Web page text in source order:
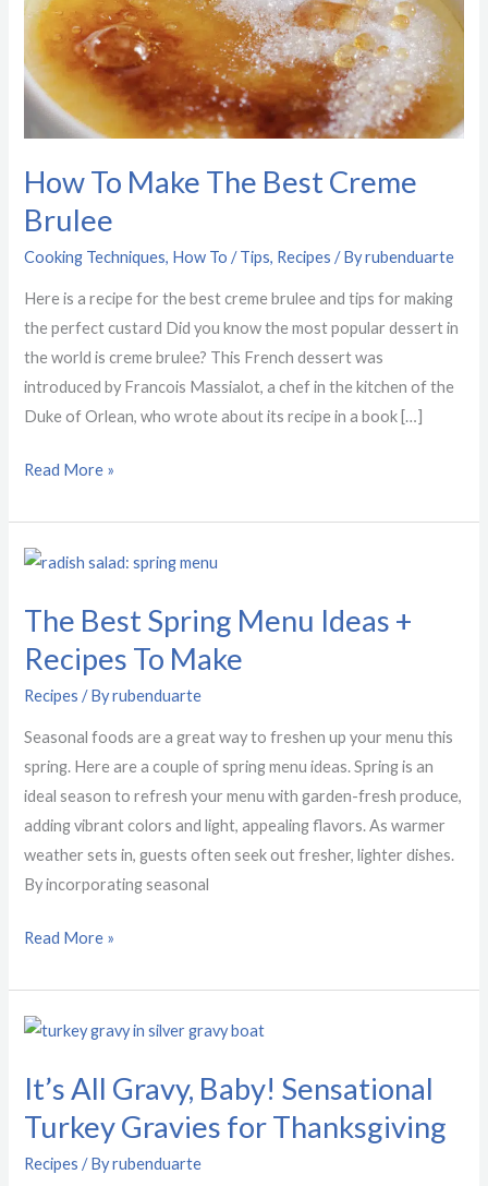
How To Make The Best Creme
Brulee
Cooking Techniques, How To / Tips, Recipes / Byrubenduarte
Here is a recipe for the best creme brulee and tips for making
the perfect custard Did you know the most popular dessert in
the world is creme brulee? This French dessert was
introduced by Francois Massialot, a chef in the kitchen of the
Duke of Orlean, who wrote about its recipe in a book […]
Creme
Brulee
Read More »
The Best Spring Menu Ideas +
Recipes To Make
Recipes / Byrubenduarte
Seasonal foods are a great way to freshen up your menu this
spring. Here are a couple of spring menu ideas. Spring is an
ideal season to refresh your menu with garden-fresh produce,
adding vibrant colors and light, appealing flavors. As warmer
weather sets in, guests often seek out fresher, lighter dishes.
By incorporating seasonal
The
Spring
Menu
+
Recipes
To
Make
Read More »
It’s All Gravy, Baby! Sensational
Turkey Gravies for Thanksgiving
Recipes / Byrubenduarte
It’s
Gravy,
Baby!
Sensational
Turkey